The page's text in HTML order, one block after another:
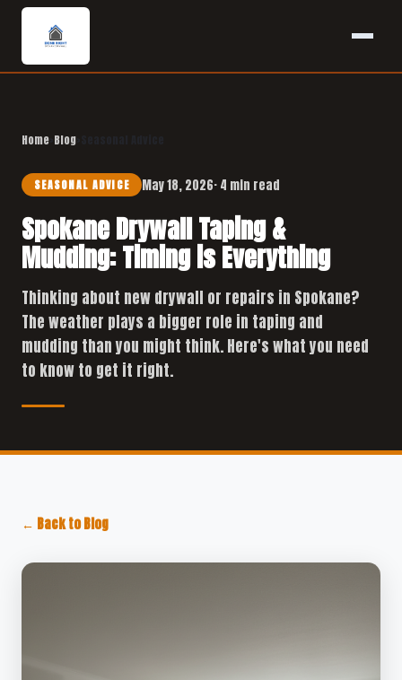
Home Blog
SEASONAL ADVICE May 18, 2026· 4 min read
Spokane Drywall Taping &
Mudding: Timing is Everything
Thinking about new drywall or repairs in Spokane?
The weather plays a bigger role in taping and
mudding than you might think. Here's what you need
to know to get it right.
← Back to Blog